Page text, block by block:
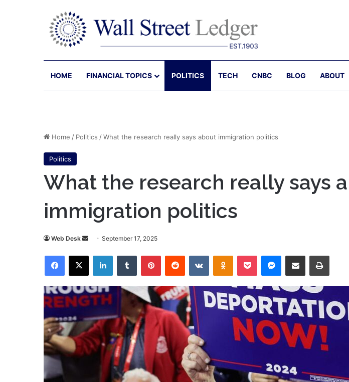
HOME FINANCIAL TOPICS POLITICS TECH CNBC BLOG ABOUT
Home / Politics /What the research really says about immigration politics
Politics
What the research really says
immigration politics
Web Desk
Send
email
September 17, 2025
Facebook
X LinkedInTumblr PinterestReddit VKontakteOdnoklassniki
Pocket Messenger
Share via Email Print